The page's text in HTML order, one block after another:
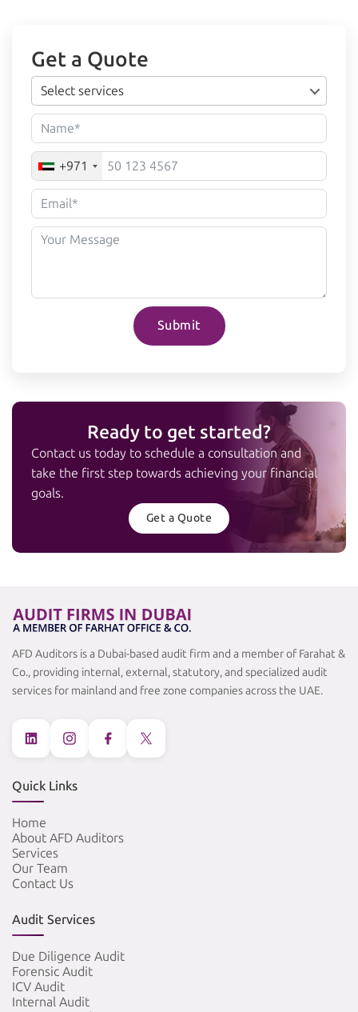
Get a Quote
Select services
+971
Submit
Ready to get started?
Contact us today to schedule a consultation and
take the first step towards achieving your financial
goals.
Get a Quote
AFD Auditors is a Dubai-based audit firm and a member of Farahat &
Co., providing internal, external, statutory, and specialized audit
services for mainland and free zone companies across the UAE.
Quick Links
Home
About AFD Auditors
Services
Our Team
Contact Us
Audit Services
Due Diligence Audit
Forensic Audit
ICV Audit
Internal Audit